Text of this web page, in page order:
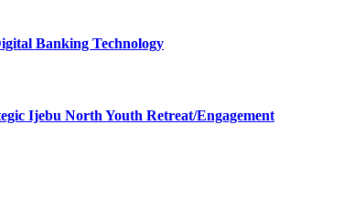
Banking Technology
Ijebu North Youth Retreat/Engagement